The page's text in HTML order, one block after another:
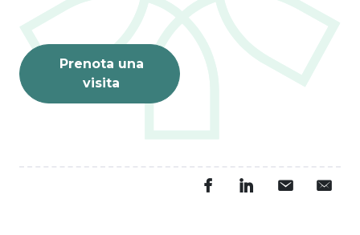
Prenota una
visita